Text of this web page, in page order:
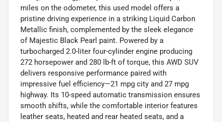
miles on the odometer, this used model offers a
pristine driving experience in a striking Liquid Carbon
Metallic finish, complemented by the sleek elegance
of Majestic Black Pearl paint. Powered by a
turbocharged 2.0-liter four-cylinder engine producing
272 horsepower and 280 lb-ft of torque, this AWD SUV
delivers responsive performance paired with
impressive fuel efficiency—21 mpg city and 27 mpg
highway. Its 10-speed automatic transmission ensures
smooth shifts, while the comfortable interior features
leather seats, heated and rear heated seats, and a